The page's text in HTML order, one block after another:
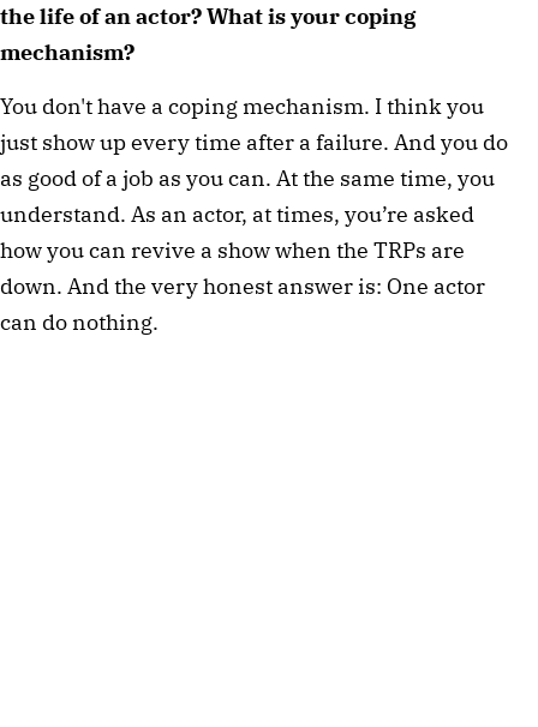
the life of an actor? What is your coping
mechanism?
You don't have a coping mechanism. I think you
just show up every time after a failure. And you do
as good of a job as you can. At the same time, you
understand. As an actor, at times, you’re asked
how you can revive a show when the TRPs are
down. And the very honest answer is: One actor
can do nothing.